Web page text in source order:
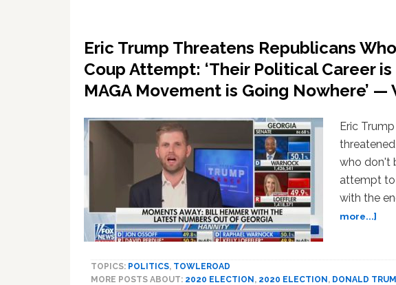
Eric Trump Threatens Republicans
Coup Attempt: ‘Their Political Career
MAGA Movement is Going Nowhere’ —
Eric Trump
who don't
attempt to
with the
more...]
TOPICS: POLITICS, TOWLEROAD
MORE POSTS ABOUT: 2020 ELECTION , 2020 ELECTION , DONALD